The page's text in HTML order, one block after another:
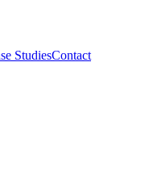
StudiesContact